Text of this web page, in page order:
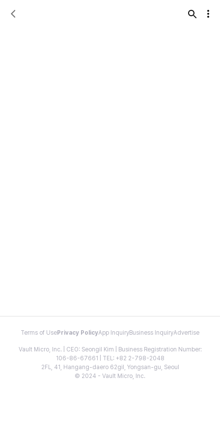
Terms of Use Privacy PolicyApp InquiryBusiness InquiryAdvertise
Vault Micro, Inc. | CEO: Seongil Kim | Business Registration Number:
106-86-67661 | TEL: +82 2-798-2048
2FL, 41, Hangang-daero 62gil, Yongsan-gu, Seoul
© 2024 - Vault Micro, Inc.